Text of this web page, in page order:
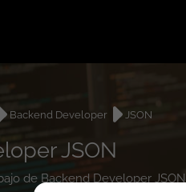
Backend Developer JSON
JSON
de Backend Developer